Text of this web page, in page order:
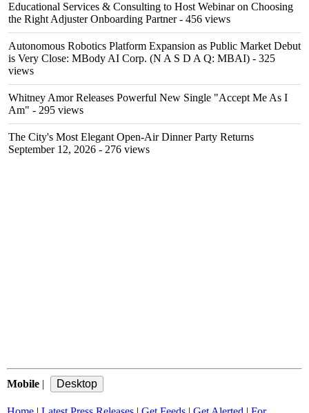
Educational Services & Consulting to Host Webinar on Choosing
the Right Adjuster Onboarding Partner- 456 views
Autonomous Robotics Platform Expansion as Public Market Debut
is Very Close: MBody AI Corp. (N A S D A Q: MBAI) - 325
views
Whitney Amor Releases Powerful New Single "Accept Me As I
Am" - 295 views
The City's Most Elegant Open-Air Dinner Party Returns
September 12, 2026 - 276 views
Mobile |